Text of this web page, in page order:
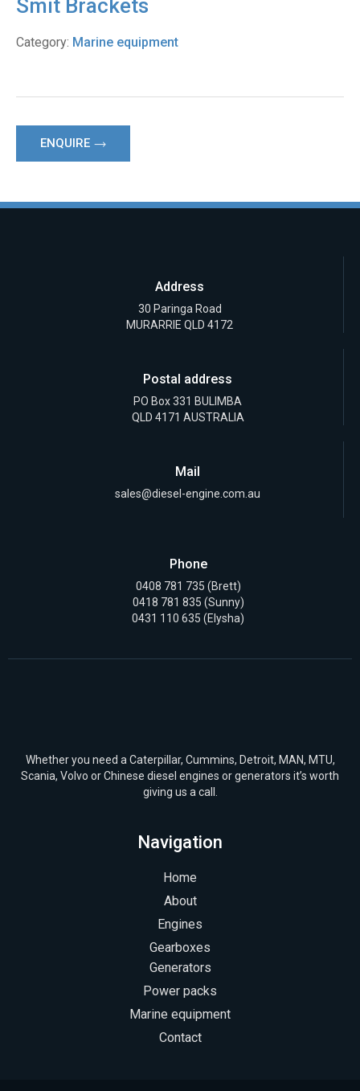
Smit Brackets
Category: Marine equipment
ENQUIRE
Address
30 Paringa Road
MURARRIE QLD 4172
Postal address
PO Box 331 BULIMBA
QLD 4171 AUSTRALIA
Mail
sales@diesel-engine.com.au
Phone
0408 781 735 (Brett)
0418 781 835 (Sunny)
0431 110 635 (Elysha)
Whether you need a Caterpillar, Cummins, Detroit, MAN, MTU,
Scania, Volvo or Chinese diesel engines or generators it’s worth
giving us a call.
Navigation
Home
About
Engines
Gearboxes
Generators
Power packs
Marine equipment
Contact